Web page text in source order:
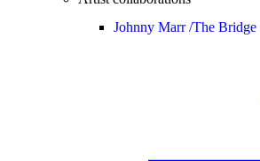
Johnny Marr /The Bridge